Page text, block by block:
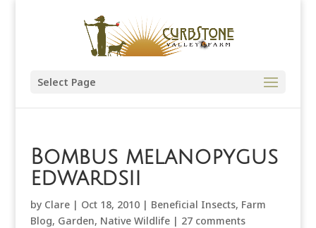
Select Page
Bombus melanopygus
edwardsii
by Clare| Oct 18, 2010| Beneficial Insects, Farm
Blog, Garden, Native Wildlife| 27 comments